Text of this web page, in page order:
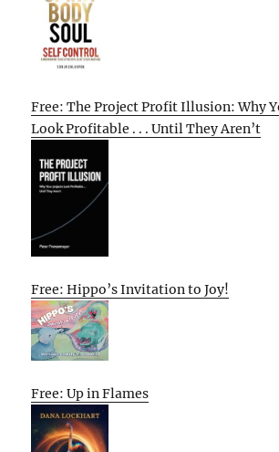
Free: The Project Profit Illusion: Why
Look Profitable . . . Until They Aren’t
Free: Hippo’s Invitation to Joy!
Free: Up in Flames